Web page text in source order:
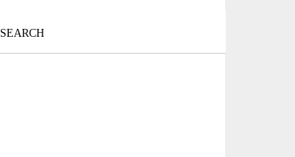
SEARCH